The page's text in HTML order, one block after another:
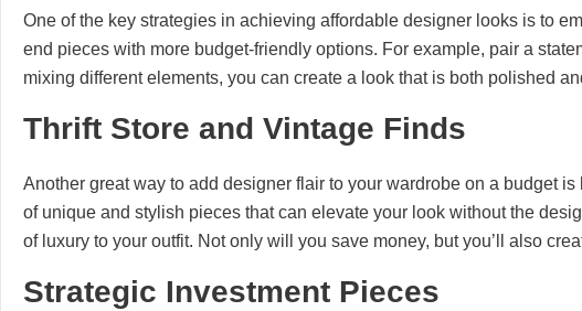
One of the key strategies in achieving affordable designer looks is to
end pieces with more budget-friendly options. For example, pair a
mixing different elements, you can create a look that is both polished
Thrift Store and Vintage Finds
Another great way to add designer flair to your wardrobe on a budget
of unique and stylish pieces that can elevate your look without the
of luxury to your outfit. Not only will you save money, but you’ll also
Strategic Investment Pieces